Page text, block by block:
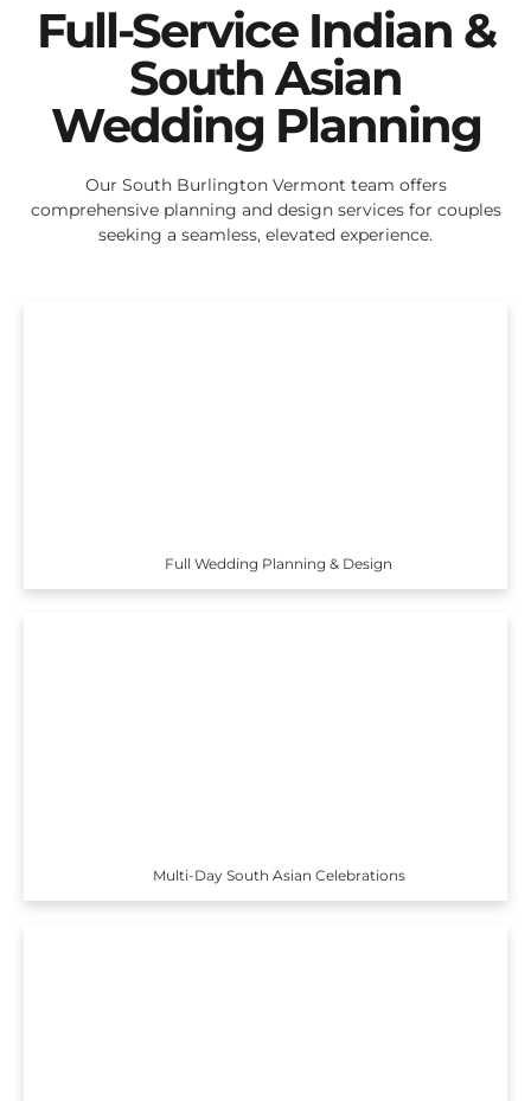
Full-Service Indian &
South Asian
Wedding Planning
Our South Burlington Vermont team offers
comprehensive planning and design services for couples
seeking a seamless, elevated experience.
Full Wedding Planning & Design
Multi-Day South Asian Celebrations